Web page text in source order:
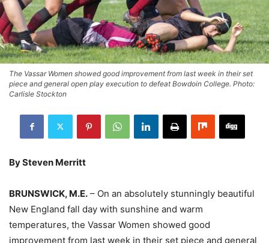
The Vassar Women showed good improvement from last week in their set
piece and general open play execution to defeat Bowdoin College. Photo:
Carlisle Stockton
By Steven Merritt
BRUNSWICK, M.E. – On an absolutely stunningly beautiful
New England fall day with sunshine and warm
temperatures, the Vassar Women showed good
improvement from last week in their set piece and general